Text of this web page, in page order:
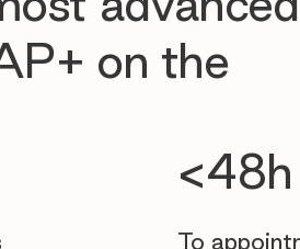
<48h
To
on the